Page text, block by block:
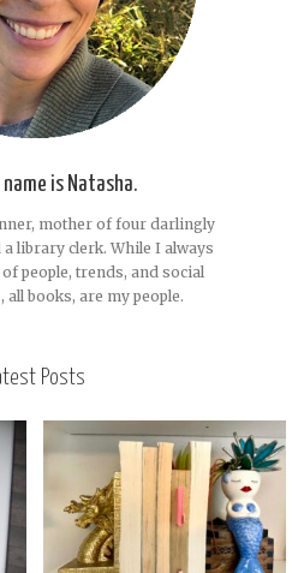
name is Natasha.
mother of four darlingly
library clerk. While I always
people, trends, and social
all books, are my people.
Posts